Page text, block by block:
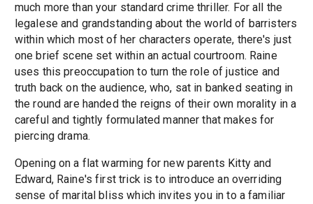
much more than your standard crime thriller. For all the
legalese and grandstanding about the world of barristers
within which most of her characters operate, there's just
one brief scene set within an actual courtroom. Raine
uses this preoccupation to turn the role of justice and
truth back on the audience, who, sat in banked seating in
the round are handed the reigns of their own morality in a
careful and tightly formulated manner that makes for
piercing drama.
Opening on a flat warming for new parents Kitty and
Edward, Raine's first trick is to introduce an overriding
sense of marital bliss which invites you in to a familiar